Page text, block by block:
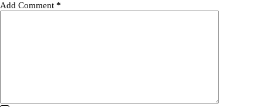
Add Comment *